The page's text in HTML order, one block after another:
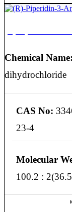
Chemical Name:
dihydrochloride
CAS No:
23-4
Molecular
100.2 :